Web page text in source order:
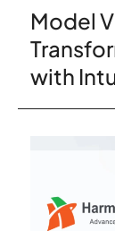
Model
with